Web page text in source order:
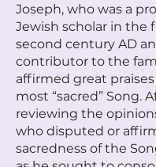
Joseph, who was a
Jewish scholar in the
second century AD
contributor to the
affirmed great
most “sacred” Song.
reviewing the
who disputed or
sacredness of the